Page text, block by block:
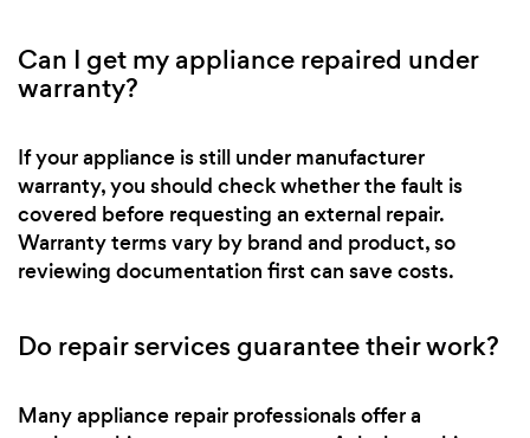
Can I get my appliance repaired under
warranty?
If your appliance is still under manufacturer
warranty, you should check whether the fault is
covered before requesting an external repair.
Warranty terms vary by brand and product, so
reviewing documentation first can save costs.
Do repair services guarantee their work?
Many appliance repair professionals offer a